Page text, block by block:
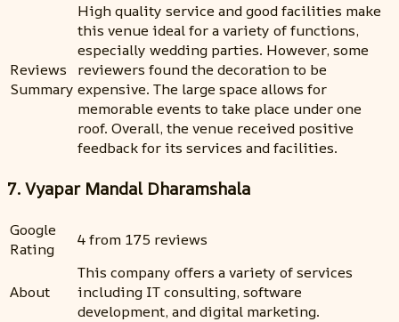
Reviews
Summary
High quality service and good facilities make
this venue ideal for a variety of functions,
especially wedding parties. However, some
reviewers found the decoration to be
expensive. The large space allows for
memorable events to take place under one
roof. Overall, the venue received positive
feedback for its services and facilities.
7. Vyapar Mandal Dharamshala
Google
Rating
4 from 175 reviews
About
This company offers a variety of services
including IT consulting, software
development, and digital marketing.